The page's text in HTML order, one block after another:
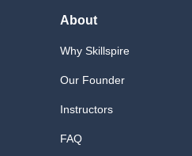
About
Why Skillspire
Our Founder
Instructors
FAQ